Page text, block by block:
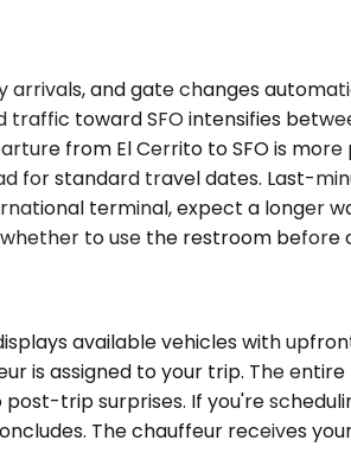
and gate changes
toward SFO intensifies
from El Cerrito to SFO is
for standard travel dates. Last-
terminal, expect a longer
to use the restroom before
available vehicles with
is assigned to your trip. The
trip surprises. If you're
The chauffeur receives